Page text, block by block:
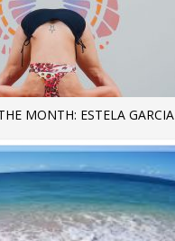
MONTH: ESTELA GARCIA